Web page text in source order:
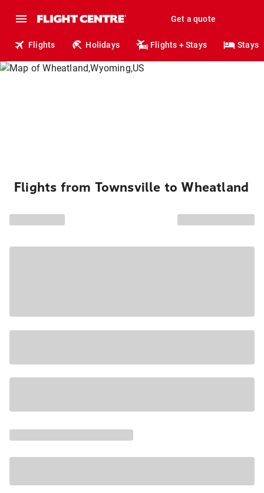
Get a quote
Flights Holidays Flights + Stays Stays
Flights from Townsville to Wheatland